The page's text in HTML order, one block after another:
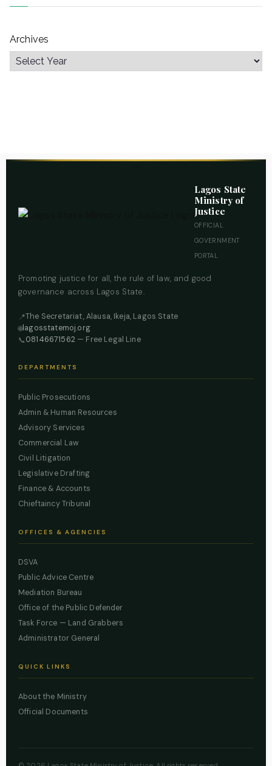
Archives
Lagos State
Ministry of
Justice
OFFICIAL
GOVERNMENT
PORTAL
Promoting justice for all, the rule of law, and good
governance across Lagos State.
📍The Secretariat, Alausa, Ikeja, Lagos State
🌐lagosstatemoj.org
📞08146671562— Free Legal Line
DEPARTMENTS
Public Prosecutions
Admin & Human Resources
Advisory Services
Commercial Law
Civil Litigation
Legislative Drafting
Finance & Accounts
Chieftaincy Tribunal
OFFICES & AGENCIES
DSVA
Public Advice Centre
Mediation Bureau
Office of the Public Defender
Task Force — Land Grabbers
Administrator General
QUICK LINKS
About the Ministry
Official Documents